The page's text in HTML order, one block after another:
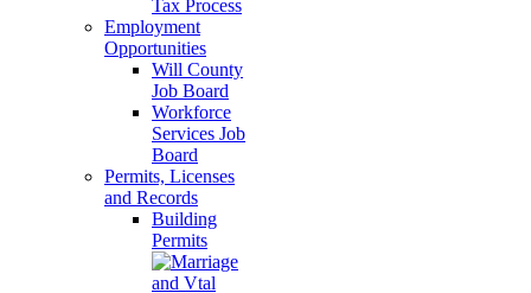
Tax Process
Employment
Opportunities
Will County
Job Board
Workforce
Services Job
Board
Permits, Licenses
and Records
Building
Permits